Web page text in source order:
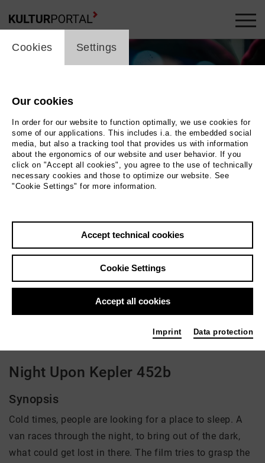
Germany 2019 | 14 min.
There is currently no offer available
Night Upon Kepler 452b
Synopsis
Cold times, people are looking for a place to sleep. A
van races through the night, to bring out of the dark,
what could get lost in there. The film tries to grasp the
cookie_layer
Cookies Settings
Our cookies
In order for our website to function optimally, we use cookies for
some of our applications. This includes i.a. the embedded social
media, but also a tracking tool that provides us with information
about the ergonomics of our website and user behavior. If you
click on "Accept all cookies", you agree to the use of technically
necessary cookies and those to optimize our website. See
"Cookie Settings" for more information.
Accept technical cookies
Cookie Settings
Accept all cookies
Imprint Data protection